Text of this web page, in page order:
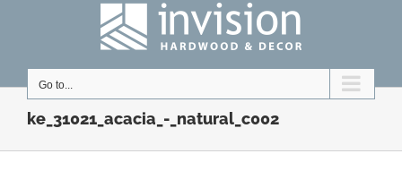
Go to...
ke_31021_acacia_-_natural_c002